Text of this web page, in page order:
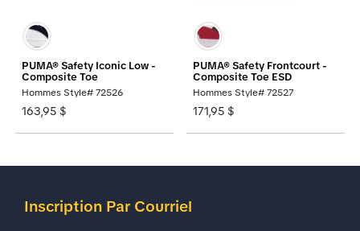
PUMA® Safety Iconic Low -
Composite Toe
Hommes Style# 72526
163,95 $
PUMA® Safety Frontcourt -
Composite Toe ESD
Hommes Style# 72527
171,95 $
Inscription Par Courriel